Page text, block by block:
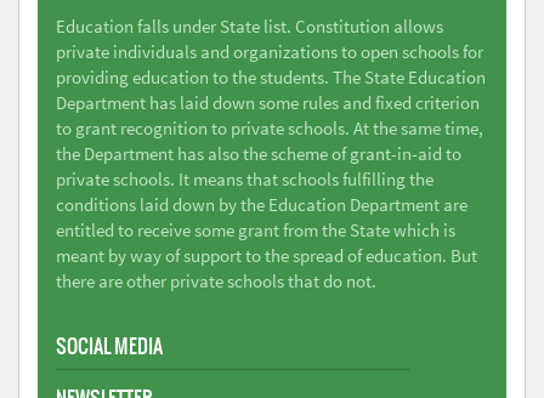
Education falls under State list. Constitution allows
private individuals and organizations to open schools for
providing education to the students. The State Education
Department has laid down some rules and fixed criterion
to grant recognition to private schools. At the same time,
the Department has also the scheme of grant-in-aid to
private schools. It means that schools fulfilling the
conditions laid down by the Education Department are
entitled to receive some grant from the State which is
meant by way of support to the spread of education. But
there are other private schools that do not.
SOCIAL MEDIA